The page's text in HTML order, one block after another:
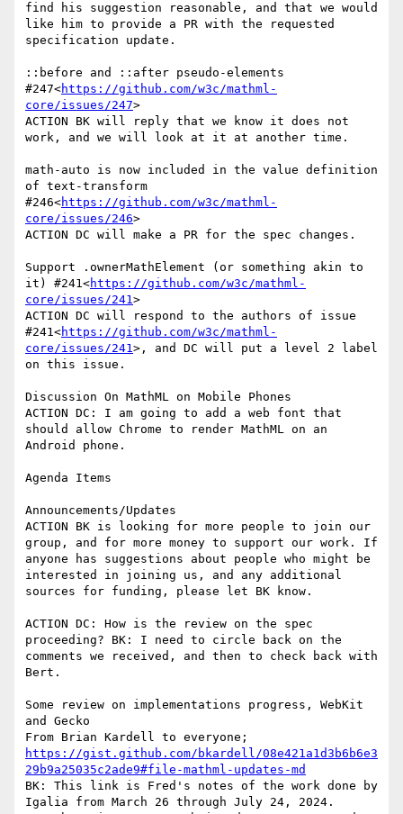
find his suggestion reasonable, and that we would
like him to provide a PR with the requested
specification update.
::before and ::after pseudo-elements
#247<https://github.com/w3c/mathml-
core/issues/247>
ACTION BK will reply that we know it does not
work, and we will look at it at another time.
math-auto is now included in the value definition
of text-transform
#246<https://github.com/w3c/mathml-
core/issues/246>
ACTION DC will make a PR for the spec changes.
Support .ownerMathElement (or something akin to
it) #241<https://github.com/w3c/mathml-
core/issues/241>
ACTION DC will respond to the authors of issue
#241<https://github.com/w3c/mathml-
core/issues/241>, and DC will put a level 2 label
on this issue.
Discussion On MathML on Mobile Phones
ACTION DC: I am going to add a web font that
should allow Chrome to render MathML on an
Android phone.
Agenda Items
Announcements/Updates
ACTION BK is looking for more people to join our
group, and for more money to support our work. If
anyone has suggestions about people who might be
interested in joining us, and any additional
sources for funding, please let BK know.
ACTION DC: How is the review on the spec
proceeding? BK: I need to circle back on the
comments we received, and then to check back with
Bert.
Some review on implementations progress, WebKit
and Gecko
https://gist.github.com/bkardell/08e421a1d3b6b6e3
29b9a25035c2ade9#file-mathml-updates-md
BK: This link is Fred's notes of the work done by
Igalia from March 26 through July 24, 2024.